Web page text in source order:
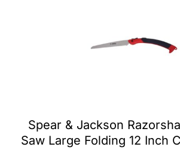
Spear & Jackson
Saw Large Folding 12 Inch